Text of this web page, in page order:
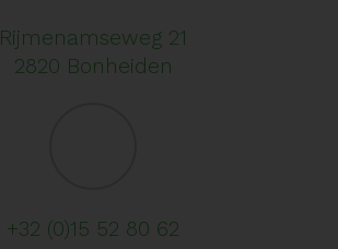
Rijmenamseweg 21
2820 Bonheiden
+32 (0)15 52 80 62